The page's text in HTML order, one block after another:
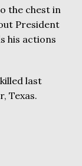
the chest in
President
his actions
last
Texas.